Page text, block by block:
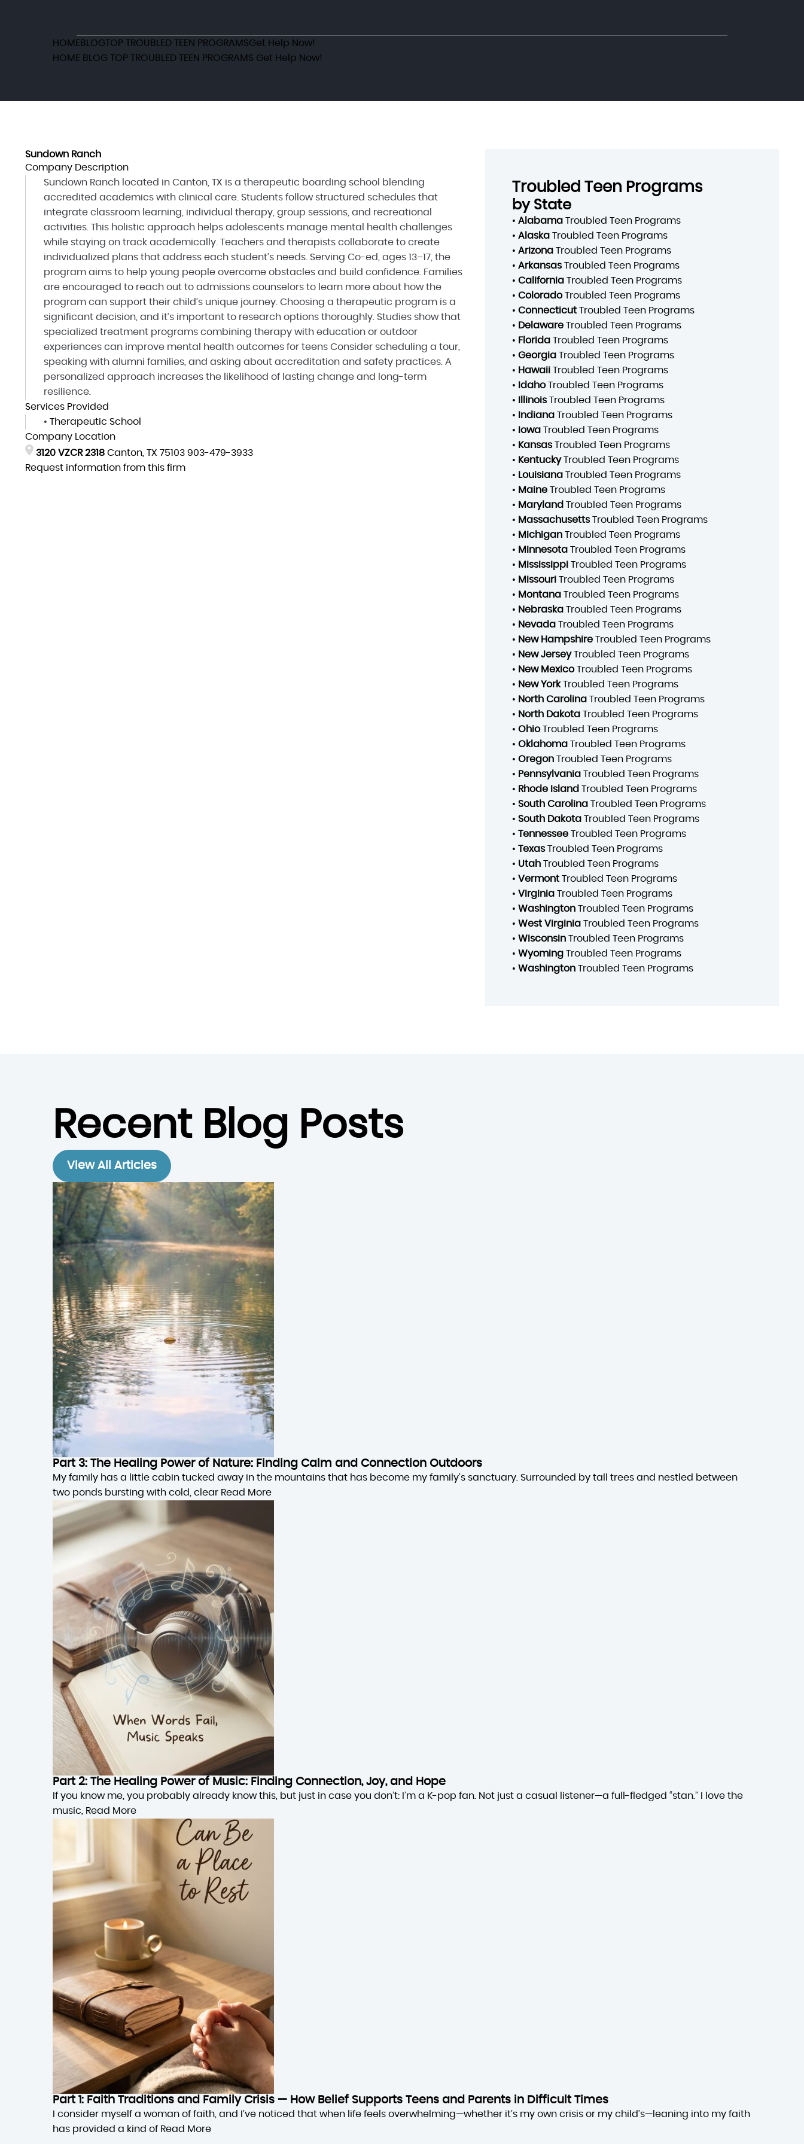
HOME BLOGTOP TROUBLED TEEN PROGRAMSGet Help Now!
HOME BLOG TOP TROUBLED TEEN PROGRAMS Get Help Now!
Sundown Ranch
Company Description
Sundown Ranch located in Canton, TX is a therapeutic boarding school blending
accredited academics with clinical care. Students follow structured schedules that
integrate classroom learning, individual therapy, group sessions, and recreational
activities. This holistic approach helps adolescents manage mental health challenges
while staying on track academically. Teachers and therapists collaborate to create
individualized plans that address each student’s needs. Serving Co-ed, ages 13–17, the
program aims to help young people overcome obstacles and build confidence. Families
are encouraged to reach out to admissions counselors to learn more about how the
program can support their child’s unique journey. Choosing a therapeutic program is a
significant decision, and it’s important to research options thoroughly. Studies show that
specialized treatment programs combining therapy with education or outdoor
experiences can improve mental health outcomes for teens Consider scheduling a tour,
speaking with alumni families, and asking about accreditation and safety practices. A
personalized approach increases the likelihood of lasting change and long-term
resilience.
Services Provided
• Therapeutic School
Company Location
3120 VZCR 2318 Canton, TX 75103 903-479-3933
Request information from this firm
Troubled Teen Programs
by State
• AlabamaTroubled Teen Programs
• AlaskaTroubled Teen Programs
• ArizonaTroubled Teen Programs
• ArkansasTroubled Teen Programs
• CaliforniaTroubled Teen Programs
• ColoradoTroubled Teen Programs
• ConnecticutTroubled Teen Programs
• DelawareTroubled Teen Programs
• FloridaTroubled Teen Programs
• GeorgiaTroubled Teen Programs
• HawaiiTroubled Teen Programs
• IdahoTroubled Teen Programs
• IllinoisTroubled Teen Programs
• IndianaTroubled Teen Programs
• IowaTroubled Teen Programs
• KansasTroubled Teen Programs
• KentuckyTroubled Teen Programs
• LouisianaTroubled Teen Programs
• MaineTroubled Teen Programs
• Maryland Troubled Teen Programs
• MassachusettsTroubled Teen Programs
• MichiganTroubled Teen Programs
• MinnesotaTroubled Teen Programs
• MississippiTroubled Teen Programs
• MissouriTroubled Teen Programs
• MontanaTroubled Teen Programs
• NebraskaTroubled Teen Programs
• NevadaTroubled Teen Programs
• New HampshireTroubled Teen Programs
• New JerseyTroubled Teen Programs
• New MexicoTroubled Teen Programs
• New YorkTroubled Teen Programs
• North CarolinaTroubled Teen Programs
• North DakotaTroubled Teen Programs
• OhioTroubled Teen Programs
• OklahomaTroubled Teen Programs
• OregonTroubled Teen Programs
• PennsylvaniaTroubled Teen Programs
• Rhode Island Troubled Teen Programs
• South CarolinaTroubled Teen Programs
• South DakotaTroubled Teen Programs
• TennesseeTroubled Teen Programs
• TexasTroubled Teen Programs
• UtahTroubled Teen Programs
• VermontTroubled Teen Programs
• VirginiaTroubled Teen Programs
• WashingtonTroubled Teen Programs
• West VirginiaTroubled Teen Programs
• WisconsinTroubled Teen Programs
• WyomingTroubled Teen Programs
• WashingtonTroubled Teen Programs
Recent Blog Posts
View All Articles
Part 3: The Healing Power of Nature: Finding Calm and Connection Outdoors
My family has a little cabin tucked away in the mountains that has become my family’s sanctuary. Surrounded by tall trees and nestled between
two ponds bursting with cold, clear Read More
Part 2: The Healing Power of Music: Finding Connection, Joy, and Hope
If you know me, you probably already know this, but just in case you don’t: I’m a K-pop fan. Not just a casual listener—a full-fledged “stan.” I love the
music, Read More
Part 1: Faith Traditions and Family Crisis — How Belief Supports Teens and Parents in Difficult Times
I consider myself a woman of faith, and I’ve noticed that when life feels overwhelming—whether it’s my own crisis or my child’s—leaning into my faith
has provided a kind of Read More